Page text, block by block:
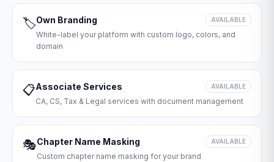
🏷️Own Branding AVAILABLE
White-label your platform with custom logo, colors, and
domain
📋Associate Services AVAILABLE
CA, CS, Tax & Legal services with document management
🎭Chapter Name Masking AVAILABLE
Custom chapter name masking for your brand